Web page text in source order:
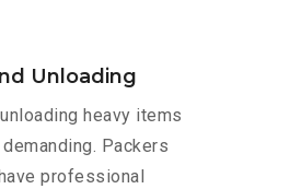
Unloading
heavy items
Packers
professional